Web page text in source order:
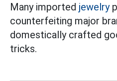
Many imported jewelry
counterfeiting major
domestically crafted
tricks.